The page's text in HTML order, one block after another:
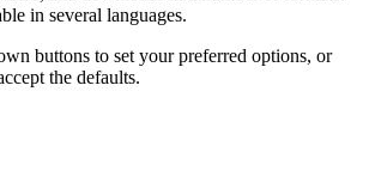
in several languages.
buttons to set your preferred options, or
the defaults.